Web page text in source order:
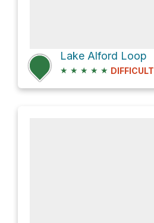
Lake Alford Loop
★ ★ ★ ★ ★ DIFFICULT